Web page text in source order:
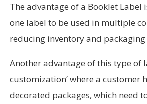
The advantage of a Booklet Label
one label to be used in multiple
reducing inventory and packaging
Another advantage of this type of
custom­ization’ where a customer
decorated packages, which need